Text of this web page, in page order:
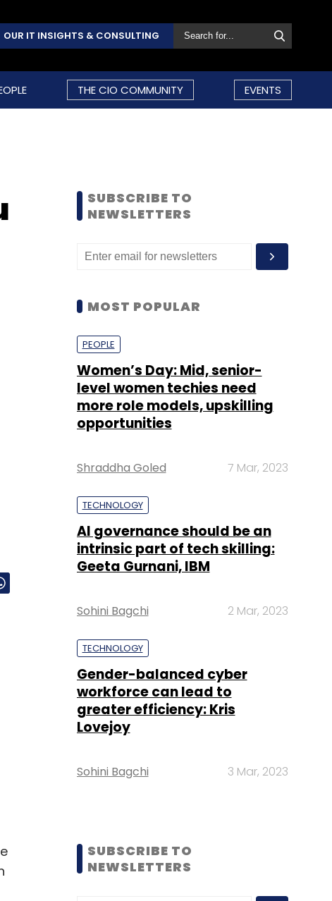
OUR IT INSIGHTS & CONSULTING
THE CIO COMMUNITY EVENTS
SUBSCRIBE TO
NEWSLETTERS
MOST POPULAR
PEOPLE
Women’s Day: Mid, senior-
level women techies need
more role models, upskilling
opportunities
Shraddha Goled 7 Mar, 2023
TECHNOLOGY
AI governance should be an
intrinsic part of tech skilling:
Geeta Gurnani, IBM
Sohini Bagchi 2 Mar, 2023
TECHNOLOGY
Gender-balanced cyber
workforce can lead to
greater efficiency: Kris
Lovejoy
Sohini Bagchi 3 Mar, 2023
SUBSCRIBE TO
NEWSLETTERS